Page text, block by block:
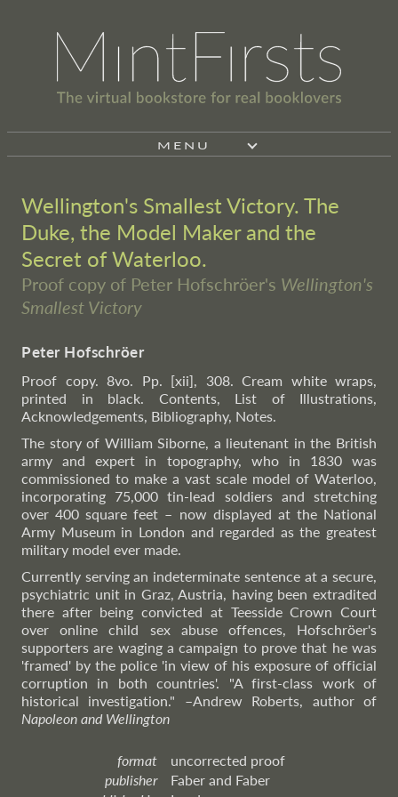
MENU
Wellington's Smallest Victory. The
Duke, the Model Maker and the
Secret of Waterloo.
Proof copy of Peter Hofschröer's Wellington's
Smallest Victory
Peter Hofschröer
Proof copy. 8vo. Pp. [xii], 308. Cream white wraps,
printed in black. Contents, List of Illustrations,
Acknowledgements, Bibliography, Notes.
The story of William Siborne, a lieutenant in the British
army and expert in topography, who in 1830 was
commissioned to make a vast scale model of Waterloo,
incorporating 75,000 tin-lead soldiers and stretching
over 400 square feet – now displayed at the National
Army Museum in London and regarded as the greatest
military model ever made.
Currently serving an indeterminate sentence at a secure,
psychiatric unit in Graz, Austria, having been extradited
there after being convicted at Teesside Crown Court
over online child sex abuse offences, Hofschröer's
supporters are waging a campaign to prove that he was
'framed' by the police 'in view of his exposure of official
corruption in both countries'. "A first-class work of
historical investigation." –Andrew Roberts, author of
Napoleon and Wellington
format
uncorrected proof
publisher
Faber and Faber